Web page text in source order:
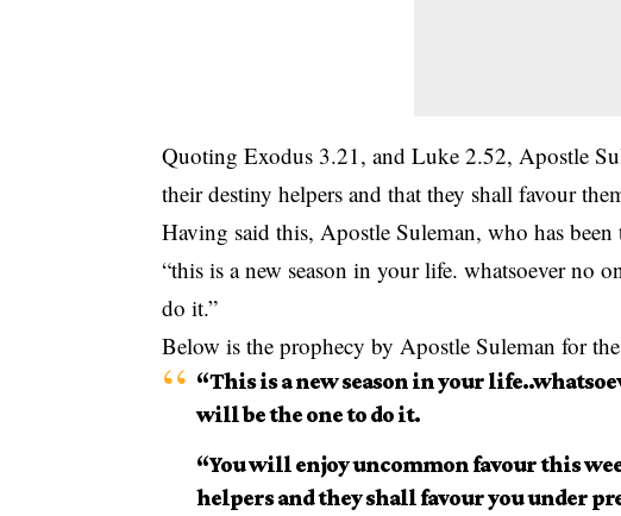
Quoting Exodus 3.21, and Luke 2.52, Apostle
their destiny helpers and that they shall favour
Having said this, Apostle Suleman, who has been
“this is a new season in your life. whatsoever no
do it.”
Below is the prophecy by Apostle Suleman for
“This is a new season in your
will be the one to do it.
“You will enjoy uncommon favour this
helpers and they shall favour you under